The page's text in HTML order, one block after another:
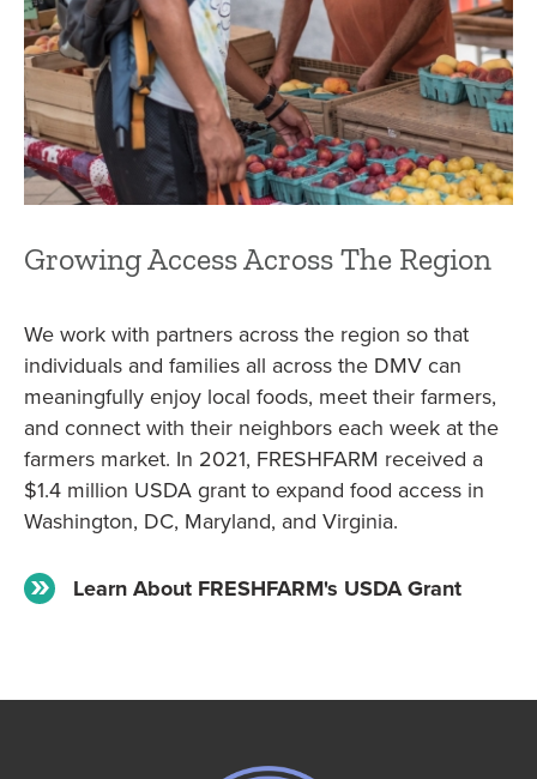
Growing Access Across The Region
We work with partners across the region so that
individuals and families all across the DMV can
meaningfully enjoy local foods, meet their farmers,
and connect with their neighbors each week at the
farmers market. In 2021, FRESHFARM received a
$1.4 million USDA grant to expand food access in
Washington, DC, Maryland, and Virginia.
Learn About FRESHFARM's USDA Grant